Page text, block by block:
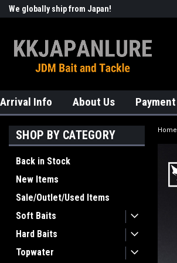
We globally ship from Japan!
Arrival Info About Us Payment
SHOP BY CATEGORY
Back in Stock
New Items
Sale/Outlet/Used Items
Soft Baits
Hard Baits
Topwater
Home